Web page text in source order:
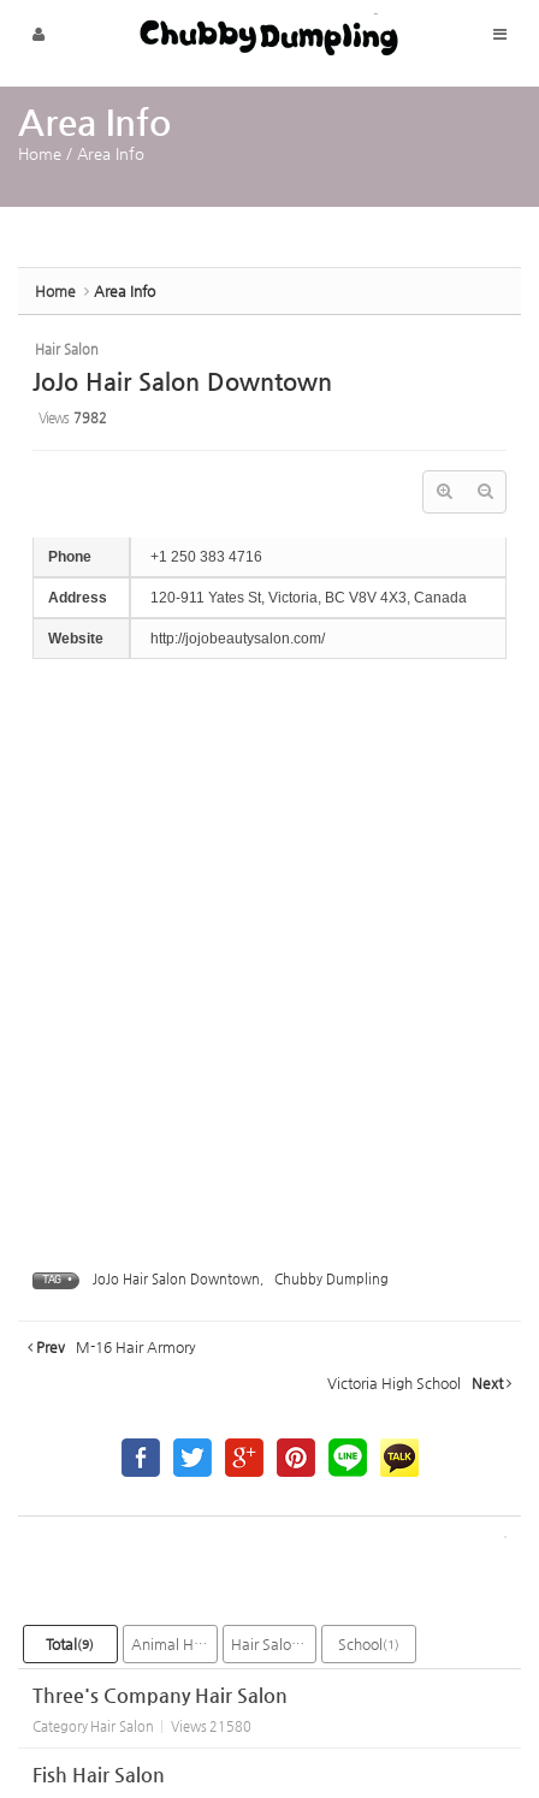
Skip to menu
Area Info
Home / Area Info
Home Area Info
Hair Salon
JoJo Hair Salon Downtown
Views 7982
Phone +1 250 383 4716
Address 120-911 Yates St, Victoria, BC V8V 4X3, Canada
Website http://jojobeautysalon.com/
TAG • JoJo Hair Salon Downtown Chubby Dumpling
Prev M-16 Hair Armory
Victoria High School Next
Total (9) Animal Hospital (2) Hair Salon(6) School (1)
Three's Company Hair Salon
Category Hair Salon Views 21580
Fish Hair Salon